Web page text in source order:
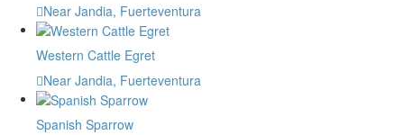
Near Jandia, Fuerteventura
Western Cattle Egret
Near Jandia, Fuerteventura
Spanish Sparrow